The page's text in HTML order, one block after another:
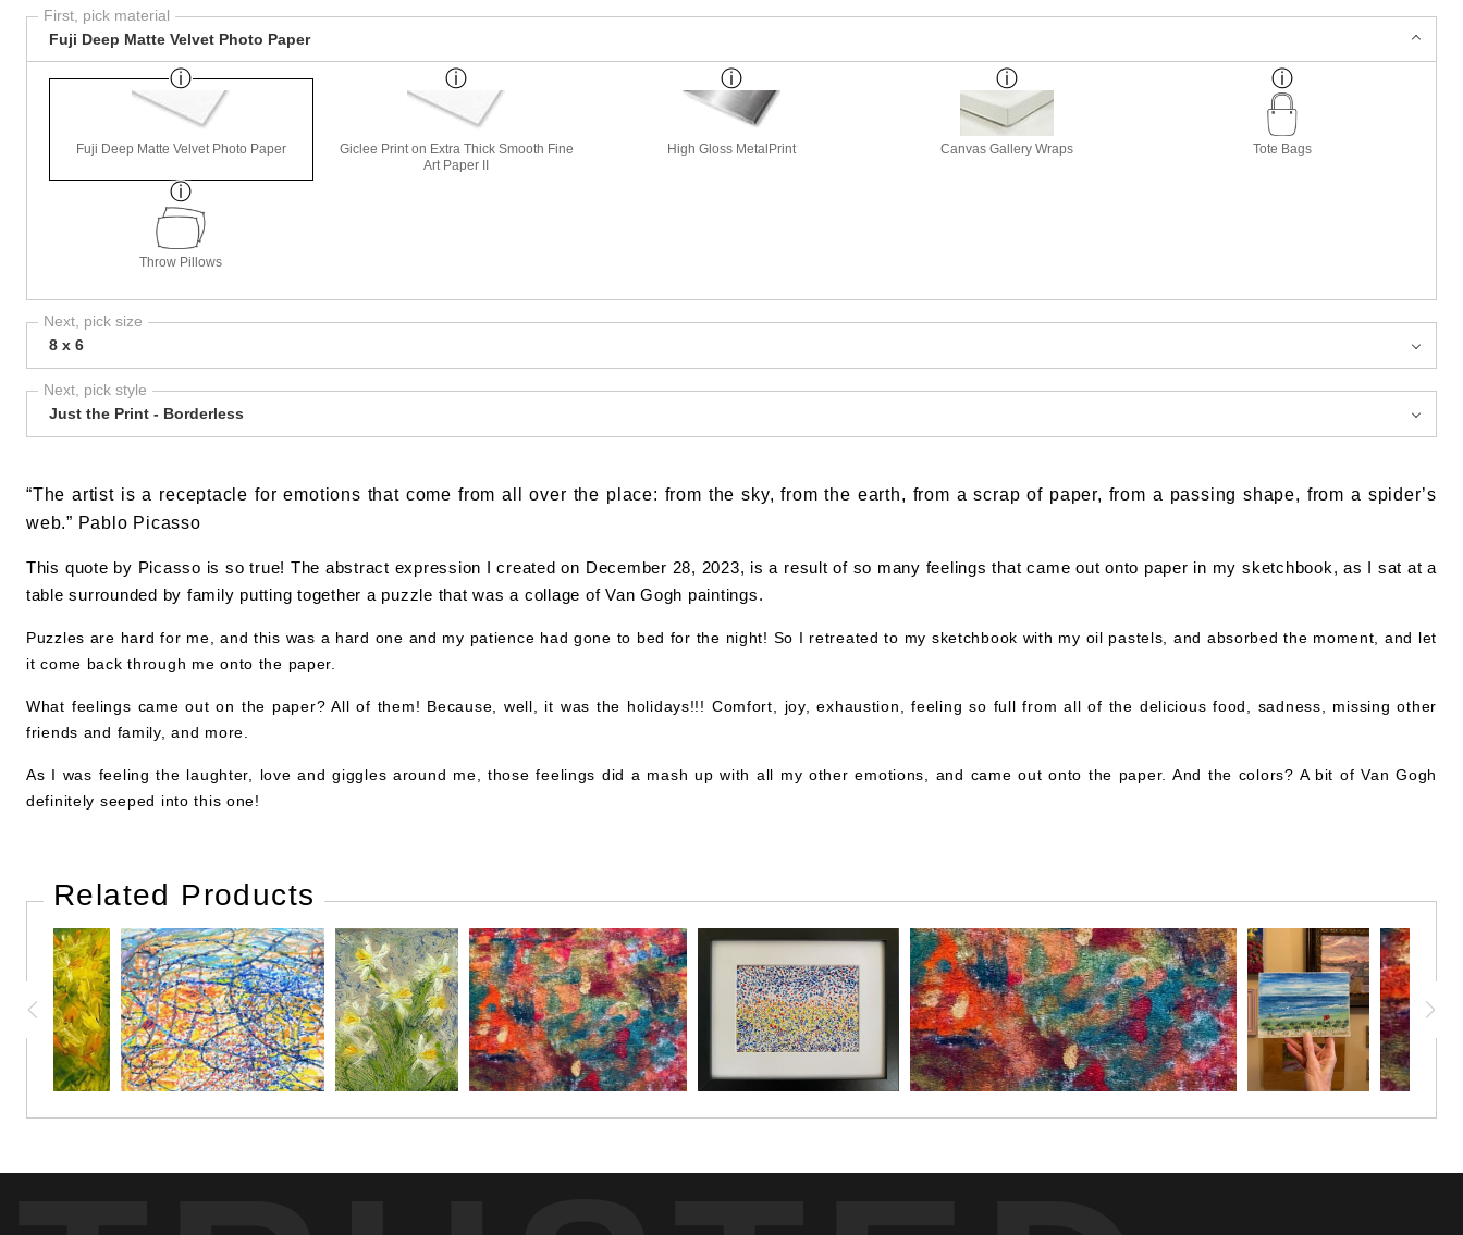
First, pick material
Fuji Deep Matte Velvet Photo Paper
Fuji Deep Matte Velvet Photo Paper
Giclee Print on Extra Thick Smooth Fine
Art Paper II
High Gloss MetalPrint Canvas Gallery Wraps Tote Bags
Throw Pillows
Next, pick size
8 x 6
Next, pick style
Just the Print - Borderless
“The artist is a receptacle for emotions that come from all over the place: from the sky, from the earth, from a scrap of paper, from a passing shape, from a spider’s
web.” Pablo Picasso
This quote by Picasso is so true! The abstract expression I created on December 28, 2023, is a result of so many feelings that came out onto paper in my sketchbook, as I sat at a
table surrounded by family putting together a puzzle that was a collage of Van Gogh paintings.
Puzzles are hard for me, and this was a hard one and my patience had gone to bed for the night! So I retreated to my sketchbook with my oil pastels, and absorbed the moment, and let
it come back through me onto the paper.
What feelings came out on the paper? All of them! Because, well, it was the holidays!!! Comfort, joy, exhaustion, feeling so full from all of the delicious food, sadness, missing other
friends and family, and more.
As I was feeling the laughter, love and giggles around me, those feelings did a mash up with all my other emotions, and came out onto the paper. And the colors? A bit of Van Gogh
definitely seeped into this one!
Related Products